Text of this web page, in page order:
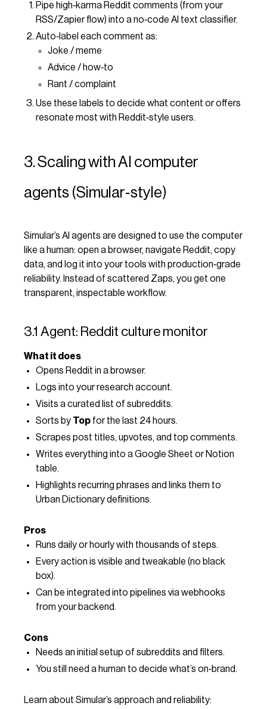
Pipe high‑karma Reddit comments (from your
RSS/Zapier flow) into a no‑code AI text classifier.
Auto‑label each comment as:
Joke / meme
Advice / how‑to
Rant / complaint
Use these labels to decide what content or offers
resonate most with Reddit‑style users.
3. Scaling with AI computer
agents (Simular‑style)
Simular’s AI agents are designed to use the computer
like a human: open a browser, navigate Reddit, copy
data, and log it into your tools with production‑grade
reliability. Instead of scattered Zaps, you get one
transparent, inspectable workflow.
3.1 Agent: Reddit culture monitor
What it does
Opens Reddit in a browser.
Logs into your research account.
Visits a curated list of subreddits.
Sorts by Top for the last 24 hours.
Scrapes post titles, upvotes, and top comments.
Writes everything into a Google Sheet or Notion
table.
Highlights recurring phrases and links them to
Urban Dictionary definitions.
Pros
Runs daily or hourly with thousands of steps.
Every action is visible and tweakable (no black
box).
Can be integrated into pipelines via webhooks
from your backend.
Cons
Needs an initial setup of subreddits and filters.
You still need a human to decide what’s on‑brand.
Learn about Simular’s approach and reliability: